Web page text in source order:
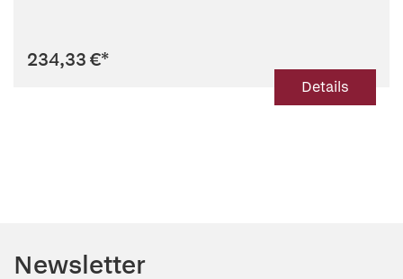
234,33 €*
Details
Newsletter